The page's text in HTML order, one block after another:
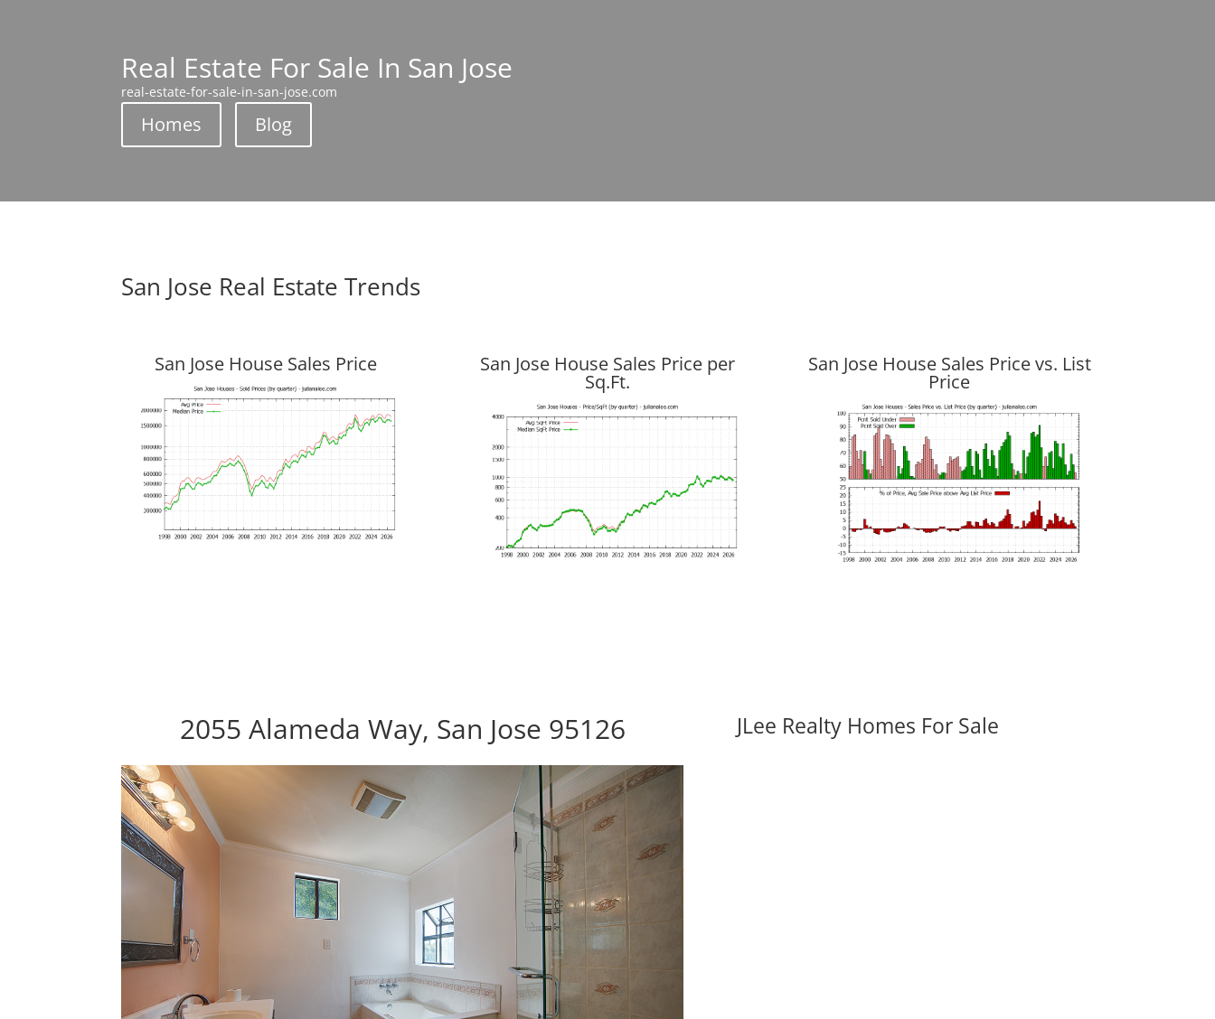
Real Estate For Sale In San Jose
real-estate-for-sale-in-san-jose.com
Homes Blog
San Jose Real Estate Trends
San Jose House Sales Price San Jose House Sales Price per
Sq.Ft.
San Jose House Sales Price vs. List
Price
2055 Alameda Way, San Jose 95126 JLee Realty Homes For Sale